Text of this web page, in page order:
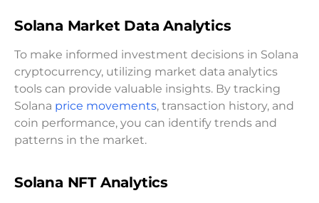
Solana Market Data Analytics
To make informed investment decisions in Solana
cryptocurrency, utilizing market data analytics
tools can provide valuable insights. By tracking
Solana price movements, transaction history, and
coin performance, you can identify trends and
patterns in the market.
Solana NFT Analytics